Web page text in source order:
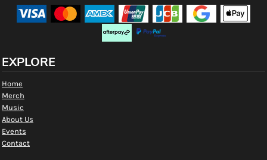
EXPLORE
Home
Merch
Music
About Us
Events
Contact